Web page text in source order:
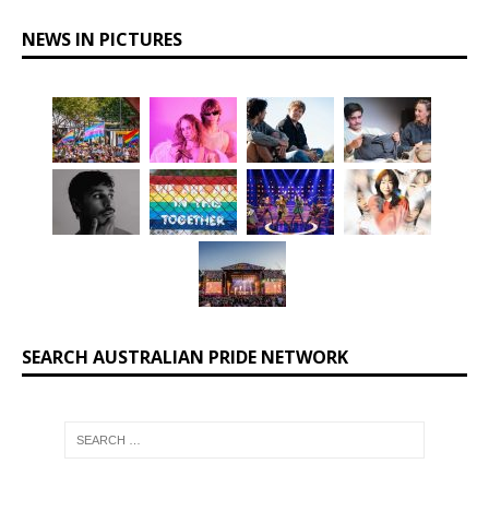
NEWS IN PICTURES
SEARCH AUSTRALIAN PRIDE NETWORK